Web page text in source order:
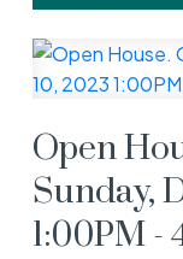
Open
Sunday,
1:00PM -